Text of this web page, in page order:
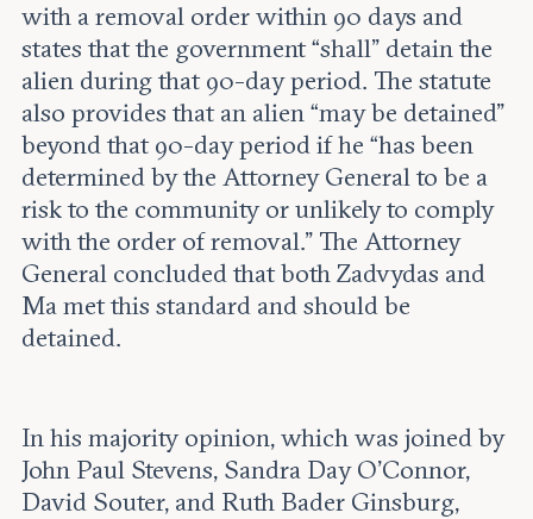
with a removal order within 90 days and
states that the government “shall” detain the
alien during that 90-day period. The statute
also provides that an alien “may be detained”
beyond that 90-day period if he “has been
determined by the Attorney General to be a
risk to the community or unlikely to comply
with the order of removal.” The Attorney
General concluded that both Zadvydas and
Ma met this standard and should be
detained.
In his majority opinion, which was joined by
John Paul Stevens, Sandra Day O’Connor,
David Souter, and Ruth Bader Ginsburg,